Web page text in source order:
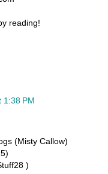
reading!
1:38 PM
(Misty Callow)
)